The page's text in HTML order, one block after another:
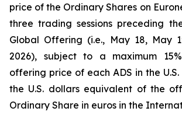
price of the Ordinary Shares on
three trading sessions preceding
Global Offering (i.e., May 18, May
2026), subject to a maximum
offering price of each ADS in the
the U.S. dollars equivalent of the
Ordinary Share in euros in the